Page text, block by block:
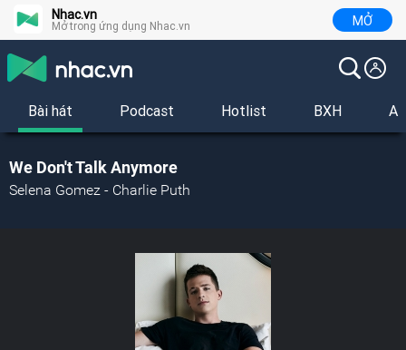
Nhac.vn
Mở trong ứng dụng Nhac.vn MỞ
Bài hát Podcast Hotlist BXH
We Don't Talk Anymore
Selena Gomez - Charlie Puth